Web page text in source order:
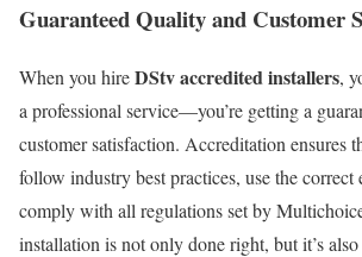
Guaranteed Quality and Customer
When you hireDStv accredited installers,
a professional service—you’re getting a
customer satisfaction. Accreditation ensures
follow industry best practices, use the correct
comply with all regulations set by
installation is not only done right, but it’s